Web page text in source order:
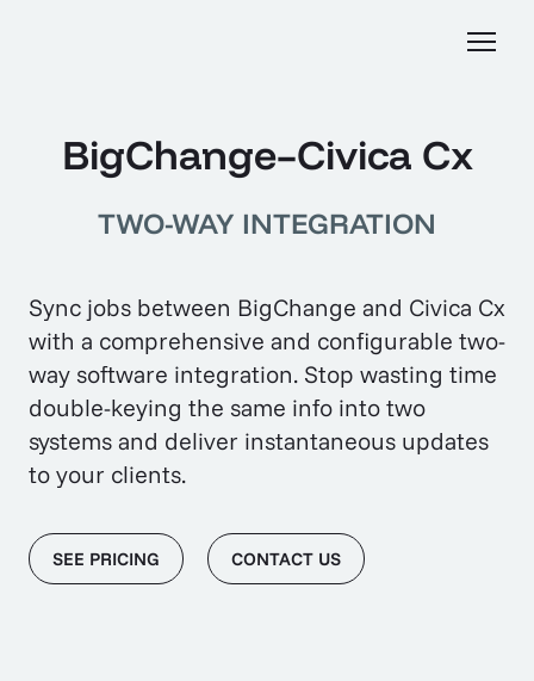
BigChange–Civica Cx
TWO-WAY INTEGRATION
Sync jobs between BigChange and Civica Cx
with a comprehensive and configurable two-
way software integration. Stop wasting time
double-keying the same info into two
systems and deliver instantaneous updates
to your clients.
SEE PRICING CONTACT US